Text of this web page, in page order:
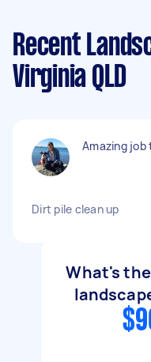
Recent
Virginia QLD
Amazing job
Dirt pile clean up
What's